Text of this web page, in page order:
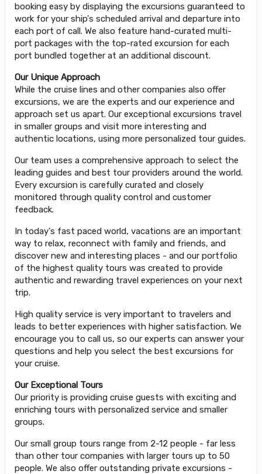
booking easy by displaying the excursions guaranteed to
work for your ship's scheduled arrival and departure into
each port of call. We also feature hand-curated multi-
port packages with the top-rated excursion for each
port bundled together at an additional discount.
Our Unique Approach
While the cruise lines and other companies also offer
excursions, we are the experts and our experience and
approach set us apart. Our exceptional excursions travel
in smaller groups and visit more interesting and
authentic locations, using more personalized tour guides.
Our team uses a comprehensive approach to select the
leading guides and best tour providers around the world.
Every excursion is carefully curated and closely
monitored through quality control and customer
feedback.
In today's fast paced world, vacations are an important
way to relax, reconnect with family and friends, and
discover new and interesting places - and our portfolio
of the highest quality tours was created to provide
authentic and rewarding travel experiences on your next
trip.
High quality service is very important to travelers and
leads to better experiences with higher satisfaction. We
encourage you to call us, so our experts can answer your
questions and help you select the best excursions for
your cruise.
Our Exceptional Tours
Our priority is providing cruise guests with exciting and
enriching tours with personalized service and smaller
groups.
Our small group tours range from 2-12 people - far less
than other tour companies with larger tours up to 50
people. We also offer outstanding private excursions -